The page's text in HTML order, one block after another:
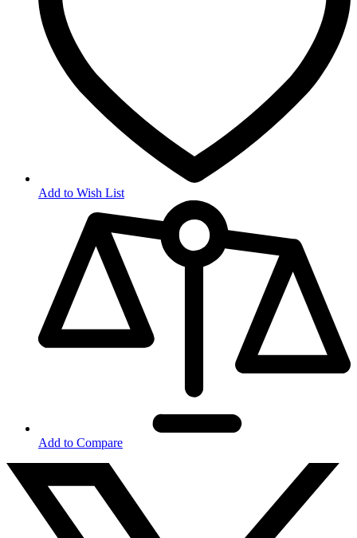
Add to Wish List
Add to Compare